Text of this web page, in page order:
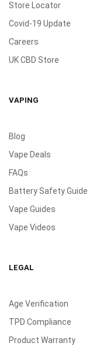
Store Locator
Covid-19 Update
Careers
UK CBD Store
VAPING
Blog
Vape Deals
FAQs
Battery Safety Guide
Vape Guides
Vape Videos
LEGAL
Age Verification
TPD Compliance
Product Warranty